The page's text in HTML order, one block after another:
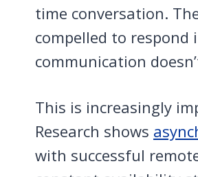
time conversation.
compelled to respond
communication
This is increasingly
Research shows
with successful